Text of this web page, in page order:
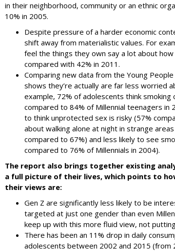
in their neighborhood, community or an ethnic
10% in 2005.
Despite pressure of a harder economic
shift away from materialistic values. For
feel the things they own say a lot about
compared with 42% in 2011.
Comparing new data from the Young
shows they’re actually are far less worried
example, 72% of adolescents think smoking
compared to 84% of Millennial teenagers in
to think unprotected sex is risky (57%
about walking alone at night in strange
compared to 67%) and less likely to see
compared to 76% of Millennials in 2004).
The report also brings together existing
a full picture of their lives, which points to
their views are:
Gen Z are significantly less likely to be
targeted at just one gender than even
keep up with this more fluid view, not
There has been an 11% drop in daily
adolescents between 2002 and 2015 (from